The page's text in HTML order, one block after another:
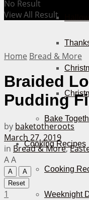
Bake
Cooking Recipes
Cooking
Weeknight
No Result
View All Result
Home Bread & More
Braided
Pudding
by baketotheroots
March 27, 2019
in Bread & More,
AA
A
A
Reset
1